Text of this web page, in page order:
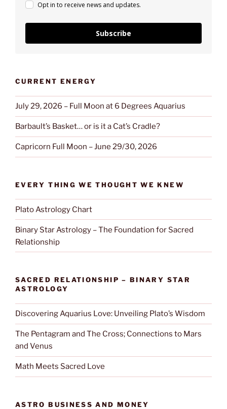
Opt in to receive news and updates.
Subscribe
CURRENT ENERGY
July 29, 2026 – Full Moon at 6 Degrees Aquarius
Barbault’s Basket… or is it a Cat’s Cradle?
Capricorn Full Moon – June 29/30, 2026
EVERY THING WE THOUGHT WE KNEW
Plato Astrology Chart
Binary Star Astrology – The Foundation for Sacred
Relationship
SACRED RELATIONSHIP – BINARY STAR
ASTROLOGY
Discovering Aquarius Love: Unveiling Plato’s Wisdom
The Pentagram and The Cross; Connections to Mars
and Venus
Math Meets Sacred Love
ASTRO BUSINESS AND MONEY